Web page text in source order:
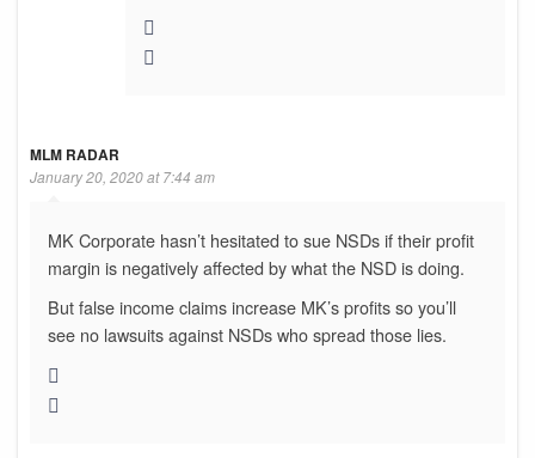
MLM RADAR
January 20, 2020 at 7:44 am
MK Corporate hasn’t hesitated to sue NSDs if their profit
margin is negatively affected by what the NSD is doing.
But false income claims increase MK’s profits so you’ll
see no lawsuits against NSDs who spread those lies.